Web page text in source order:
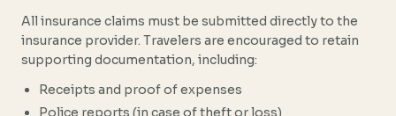
All insurance claims must be submitted directly to the
insurance provider. Travelers are encouraged to retain
supporting documentation, including:
Receipts and proof of expenses
Police reports (in case of theft or loss)